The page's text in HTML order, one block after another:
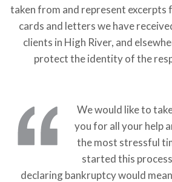
taken from and represent excerpts
cards and letters we have
clients in High River, and
protect the identity of the
We would like to
you for all your help
the most stressful
started this
declaring bankruptcy would